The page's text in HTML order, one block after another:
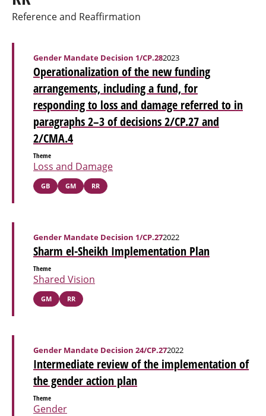
Reference and Reaffirmation
Operationalization of the new funding
arrangements, including a fund, for
responding to loss and damage referred to in
paragraphs 2–3 of decisions 2/CP.27 and
2/CMA.4
Gender Mandate Decision 1/CP.282023
Theme
Loss and Damage
GB GM RR
Sharm el-Sheikh Implementation Plan
Gender Mandate Decision 1/CP.272022
Theme
Shared Vision
GM RR
Intermediate review of the implementation of
the gender action plan
Gender Mandate Decision 24/CP.272022
Theme
Gender